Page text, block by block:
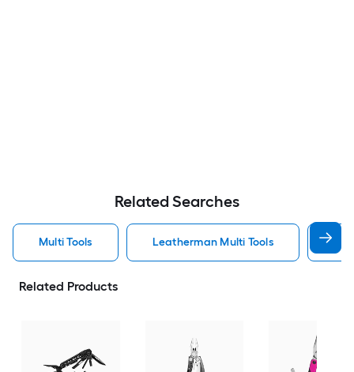
Related Searches
Multi Tools Leatherman Multi Tools
Related Products